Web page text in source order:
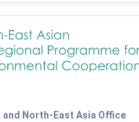
and North-East Asia Office